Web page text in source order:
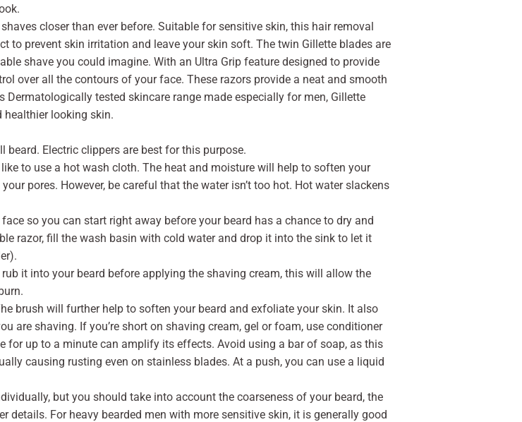
closer than ever before. Suitable for sensitive skin, this hair removal
to prevent skin irritation and leave your skin soft. The twin Gillette blades are
shave you could imagine. With an Ultra Grip feature designed to provide
over all the contours of your face. These razors provide a neat and smooth
tested skincare range made especially for men, Gillette
looking skin.
Electric clippers are best for this purpose.
to use a hot wash cloth. The heat and moisture will help to soften your
pores. However, be careful that the water isn’t too hot. Hot water slackens
so you can start right away before your beard has a chance to dry and
razor, fill the wash basin with cold water and drop it into the sink to let it
it into your beard before applying the shaving cream, this will allow the
brush will further help to soften your beard and exfoliate your skin. It also
are shaving. If you’re short on shaving cream, gel or foam, use conditioner
up to a minute can amplify its effects. Avoid using a bar of soap, as this
causing rusting even on stainless blades. At a push, you can use a liquid
but you should take into account the coarseness of your beard, the
details. For heavy bearded men with more sensitive skin, it is generally good